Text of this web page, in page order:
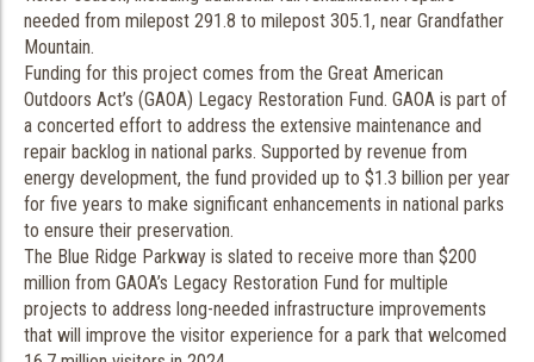
needed from milepost 291.8 to milepost 305.1, near Grandfather
Mountain.
Funding for this project comes from the Great American
Outdoors Act’s (GAOA) Legacy Restoration Fund. GAOA is part of
a concerted effort to address the extensive maintenance and
repair backlog in national parks. Supported by revenue from
energy development, the fund provided up to $1.3 billion per year
for five years to make significant enhancements in national parks
to ensure their preservation.
The Blue Ridge Parkway is slated to receive more than $200
million from GAOA’s Legacy Restoration Fund for multiple
projects to address long-needed infrastructure improvements
that will improve the visitor experience for a park that welcomed